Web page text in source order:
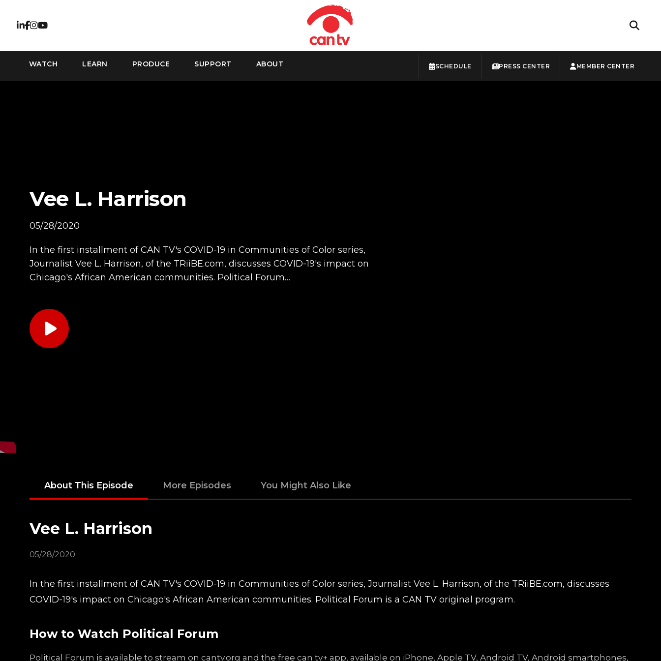
WATCH LEARN PRODUCE SUPPORT ABOUT SCHEDULE PRESS CENTER MEMBER CENTER
Vee L. Harrison
05/28/2020
In the first installment of CAN TV's COVID-19 in Communities of Color series,
Journalist Vee L. Harrison, of the TRiiBE.com, discusses COVID-19's impact on
Chicago's African American communities. Political Forum…
About This Episode More Episodes You Might Also Like
Vee L. Harrison
05/28/2020
In the first installment of CAN TV's COVID-19 in Communities of Color series, Journalist Vee L. Harrison, of the TRiiBE.com, discusses
COVID-19's impact on Chicago's African American communities. Political Forum is a CAN TV original program.
How to Watch Political Forum
Political Forum is available to stream on cantv.org and the free can tv+ app, available on iPhone, Apple TV, Android TV, Android smartphones,